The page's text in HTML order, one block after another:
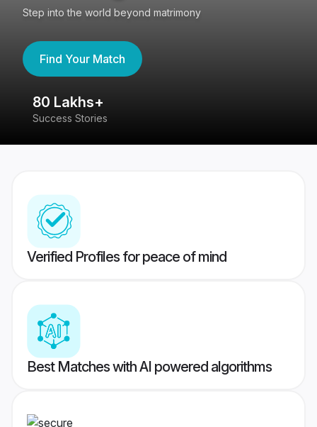
Step into the world beyond matrimony
Find Your Match
80 Lakhs+
Success Stories
Verified Profiles for peace of mind
Best Matches with AI powered algorithms